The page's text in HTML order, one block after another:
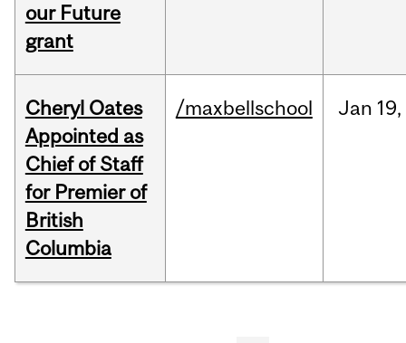
our Future
grant
Cheryl Oates
Appointed as
Chief of Staff
for Premier of
British
Columbia
/maxbellschool Jan 19,